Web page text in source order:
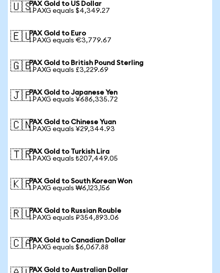
🇺🇸PAX Gold to US Dollar
1 PAXG equals $4,349.27
🇪🇺PAX Gold to Euro
1 PAXG equals €3,779.67
🇬🇧PAX Gold to British Pound Sterling
1 PAXG equals £3,229.69
🇯🇵PAX Gold to Japanese Yen
1 PAXG equals ¥686,335.72
🇨🇳PAX Gold to Chinese Yuan
1 PAXG equals ¥29,344.93
🇹🇷PAX Gold to Turkish Lira
1 PAXG equals ₺207,449.05
🇰🇷PAX Gold to South Korean Won
1 PAXG equals ₩6,123,156
🇷🇺PAX Gold to Russian Rouble
1 PAXG equals ₽354,893.06
🇨🇦PAX Gold to Canadian Dollar
1 PAXG equals $6,067.88
PAX Gold to Australian Dollar